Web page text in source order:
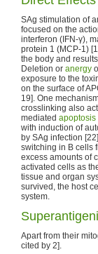
SAg stimulation of
focused on the
interferon (IFN-γ),
protein 1 (MCP-1)
the body and
Deletion or anergy
exposure to the
on the surface of
19]. One
crosslinking also
mediated apoptosis
with induction of
by SAg infection
switching in B cells
excess amounts of
activated cells as
tissue and organ
survived, the host
system.
Apart from their
cited by 2].